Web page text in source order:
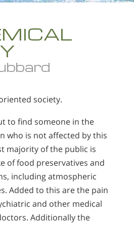
society.
to find someone in the
who is not affected by this
majority of the public is
of food preservatives and
including atmospheric
Added to this are the pain
and other medical
Additionally the